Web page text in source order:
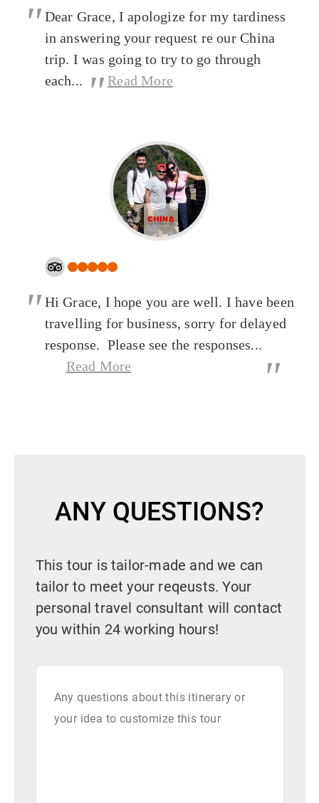
" Dear Grace, I apologize for my tardiness
in answering your request re our China
trip. I was going to try to go through
each... " Read More
" Hi Grace, I hope you are well. I have been
travelling for business, sorry for delayed
response. Please see the responses...
"
Read More
ANY QUESTIONS?
This tour is tailor-made and we can
tailor to meet your reqeusts. Your
personal travel consultant will contact
you within 24 working hours!